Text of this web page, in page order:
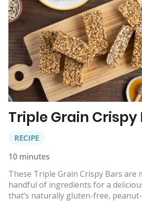
Triple Grain Crispy
RECIPE
10 minutes
These Triple Grain Crispy Bars are
handful of ingredients for a
that’s naturally gluten-free, peanut-